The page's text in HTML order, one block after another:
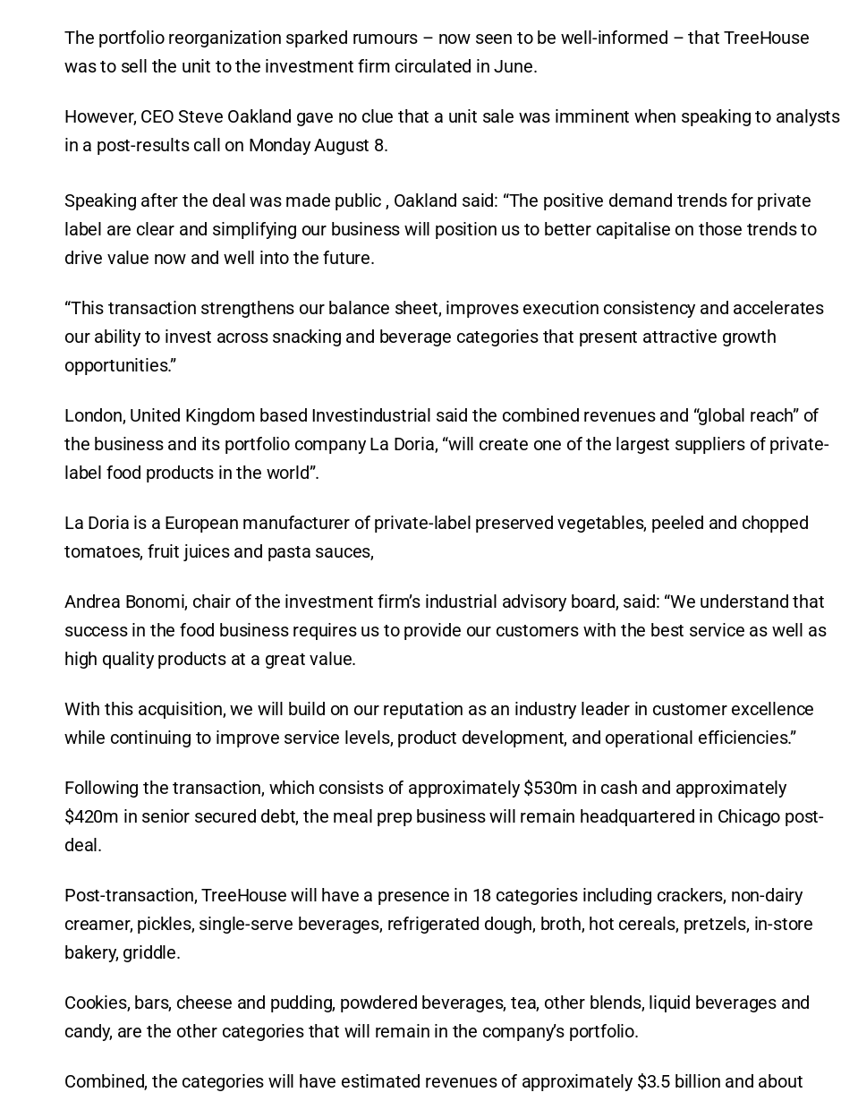
The portfolio reorganization sparked rumours – now seen to be well-informed – that TreeHouse
was to sell the unit to the investment firm circulated in June.
However, CEO Steve Oakland gave no clue that a unit sale was imminent when speaking to analysts
in a post-results call on Monday August 8.
Speaking after the deal was made public , Oakland said: “The positive demand trends for private
label are clear and simplifying our business will position us to better capitalise on those trends to
drive value now and well into the future.
“This transaction strengthens our balance sheet, improves execution consistency and accelerates
our ability to invest across snacking and beverage categories that present attractive growth
opportunities.”
London, United Kingdom based Investindustrial said the combined revenues and “global reach” of
the business and its portfolio company La Doria, “will create one of the largest suppliers of private-
label food products in the world”.
La Doria is a European manufacturer of private-label preserved vegetables, peeled and chopped
tomatoes, fruit juices and pasta sauces,
Andrea Bonomi, chair of the investment firm’s industrial advisory board, said: “We understand that
success in the food business requires us to provide our customers with the best service as well as
high quality products at a great value.
With this acquisition, we will build on our reputation as an industry leader in customer excellence
while continuing to improve service levels, product development, and operational efficiencies.”
Following the transaction, which consists of approximately $530m in cash and approximately
$420m in senior secured debt, the meal prep business will remain headquartered in Chicago post-
deal.
Post-transaction, TreeHouse will have a presence in 18 categories including crackers, non-dairy
creamer, pickles, single-serve beverages, refrigerated dough, broth, hot cereals, pretzels, in-store
bakery, griddle.
Cookies, bars, cheese and pudding, powdered beverages, tea, other blends, liquid beverages and
candy, are the other categories that will remain in the company’s portfolio.
Combined, the categories will have estimated revenues of approximately $3.5 billion and about